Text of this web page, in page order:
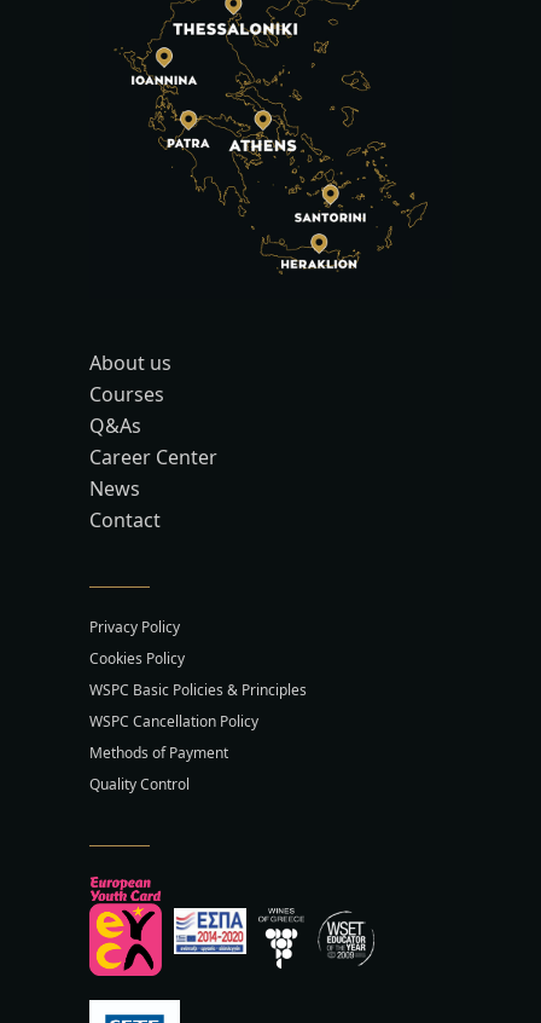
About us
Courses
Q&As
Career Center
News
Contact
Privacy Policy
Cookies Policy
WSPC Basic Policies & Principles
WSPC Cancellation Policy
Methods of Payment
Quality Control